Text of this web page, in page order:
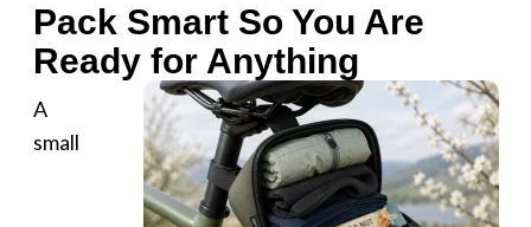
Pack Smart So You Are
Ready for Anything
A
small